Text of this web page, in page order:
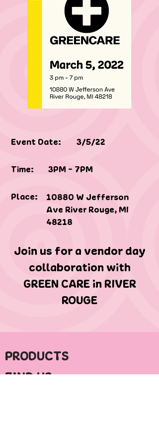
Event Date: 3/5/22
Time: 3PM - 7PM
Place:
10880 W Jefferson
Ave River Rouge, MI
48218
Join us for a vendor day
collaboration with
GREEN CARE in RIVER
ROUGE
PRODUCTS
FIND US